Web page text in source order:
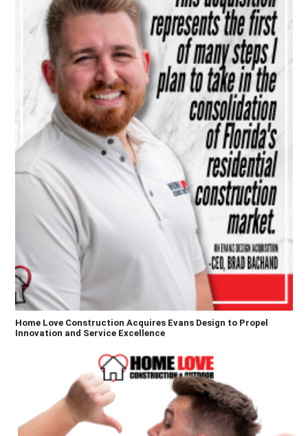
Home Love Construction Acquires Evans Design to Propel
Innovation and Service Excellence